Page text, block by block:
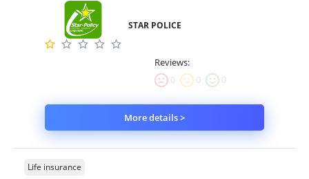
STAR POLICE
Reviews:
0
0 0
More details >
Life insurance